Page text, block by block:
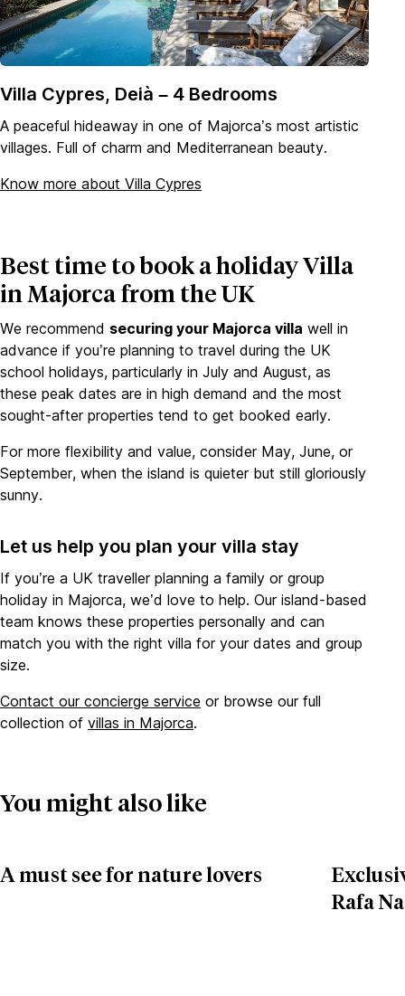
Villa Cypres, Deià – 4 Bedrooms
A peaceful hideaway in one of Majorca’s most artistic
villages. Full of charm and Mediterranean beauty.
Know more about Villa Cypres
Best time to book a holiday Villa
in Majorca from the UK
We recommend securing your Majorca villa well in
advance if you’re planning to travel during the UK
school holidays, particularly in July and August, as
these peak dates are in high demand and the most
sought-after properties tend to get booked early.
For more flexibility and value, consider May, June, or
September, when the island is quieter but still gloriously
sunny.
Let us help you plan your villa stay
If you’re a UK traveller planning a family or group
holiday in Majorca, we’d love to help. Our island-based
team knows these properties personally and can
match you with the right villa for your dates and group
size.
Contact our concierge service or browse our full
collection of villas in Majorca.
You might also like
A must see for nature lovers
Rafa